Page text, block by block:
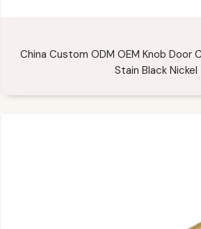
China Custom ODM OEM Knob Door
Stain Black Nickel